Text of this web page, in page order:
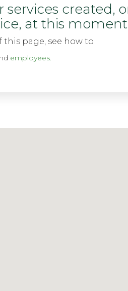
created,
at this
this page, see how to
employees.